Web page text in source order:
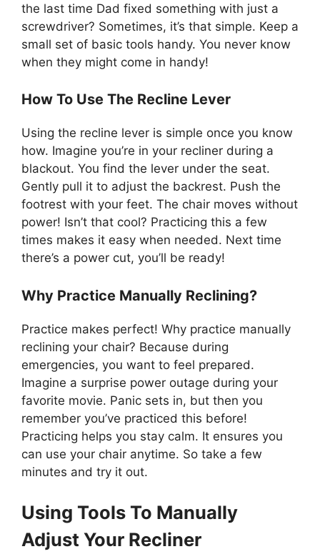
the last time Dad fixed something with just a
screwdriver? Sometimes, it’s that simple. Keep a
small set of basic tools handy. You never know
when they might come in handy!
How To Use The Recline Lever
Using the recline lever is simple once you know
how. Imagine you’re in your recliner during a
blackout. You find the lever under the seat.
Gently pull it to adjust the backrest. Push the
footrest with your feet. The chair moves without
power! Isn’t that cool? Practicing this a few
times makes it easy when needed. Next time
there’s a power cut, you’ll be ready!
Why Practice Manually Reclining?
Practice makes perfect! Why practice manually
reclining your chair? Because during
emergencies, you want to feel prepared.
Imagine a surprise power outage during your
favorite movie. Panic sets in, but then you
remember you’ve practiced this before!
Practicing helps you stay calm. It ensures you
can use your chair anytime. So take a few
minutes and try it out.
Using Tools To Manually
Adjust Your Recliner